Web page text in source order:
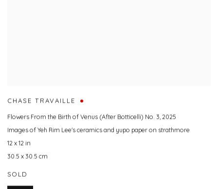
CHASE TRAVAILLE
Flowers From the Birth of Venus (After Botticelli) No. 3,2025
Images of Yeh Rim Lee's ceramics and yupo paper on strathmore
12 x 12 in
30.5 x 30.5 cm
SOLD